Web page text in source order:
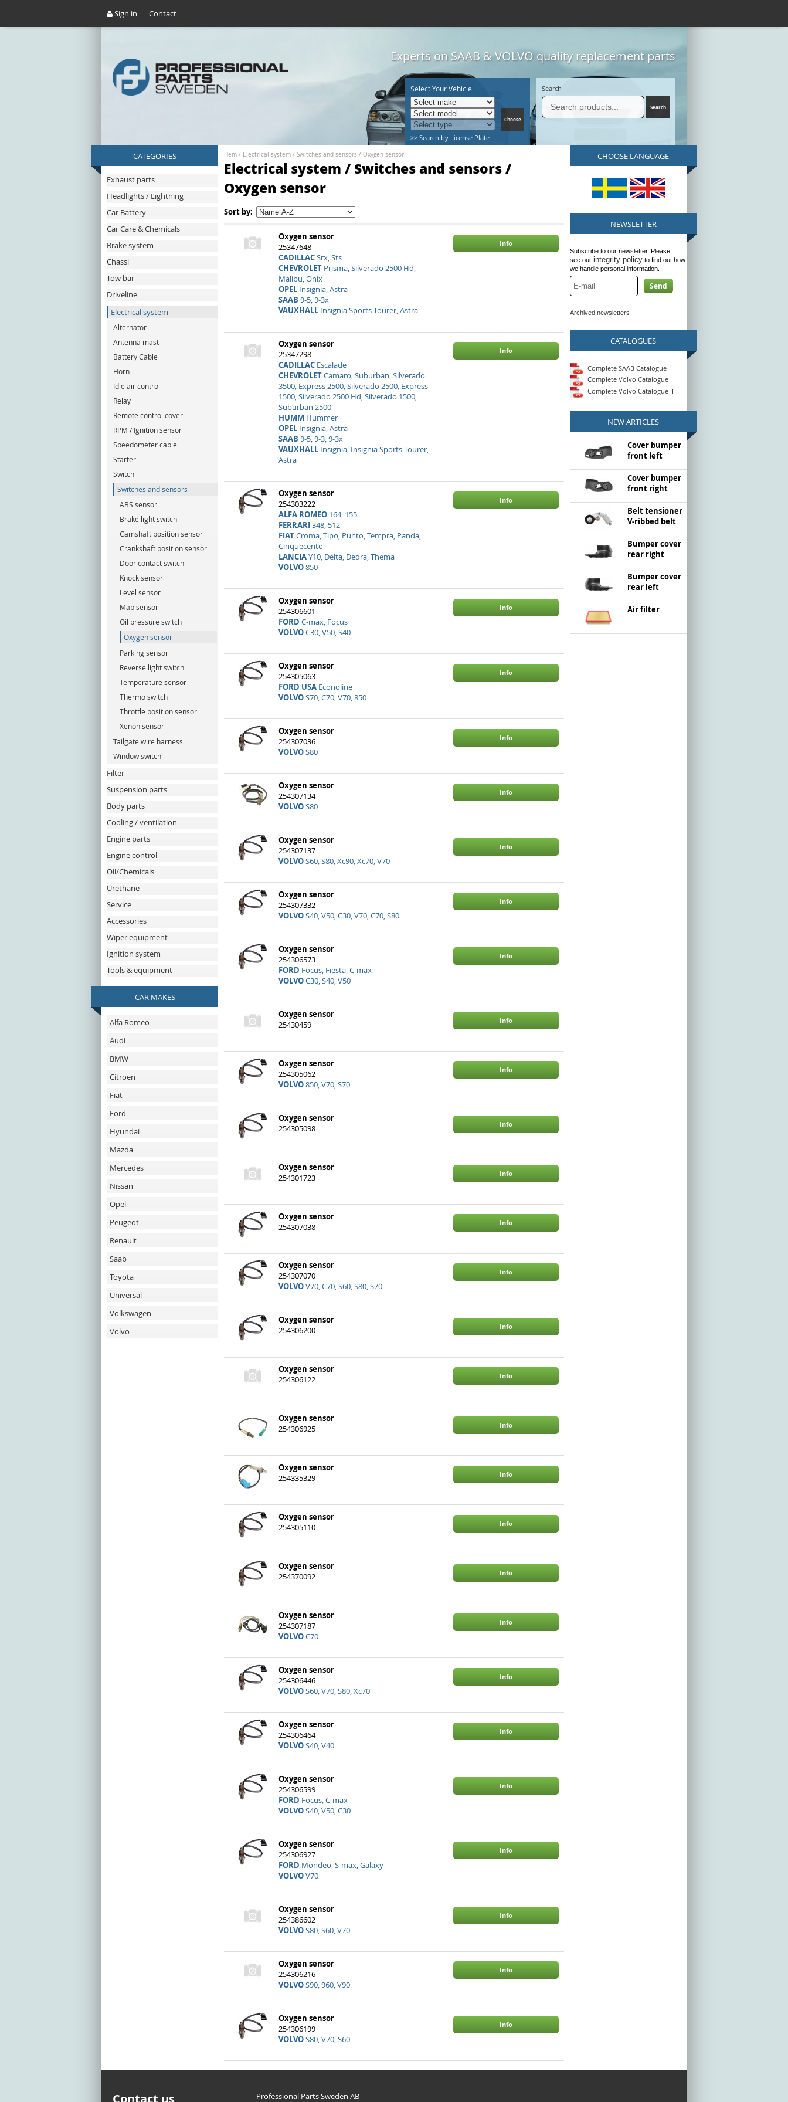
Sign in Contact
Experts on SAAB & VOLVO quality replacement parts
Select Your Vehicle
>> Search by License Plate
Search
CATEGORIES
Exhaust parts
Headlights / Lightning
Car Battery
Car Care & Chemicals
Brake system
Chassi
Tow bar
Driveline
Electrical system
Alternator
Antenna mast
Battery Cable
Horn
Idle air control
Relay
Remote control cover
RPM / Ignition sensor
Speedometer cable
Starter
Switch
Switches and sensors
ABS sensor
Brake light switch
Camshaft position sensor
Crankshaft position sensor
Door contact switch
Knock sensor
Level sensor
Map sensor
Oil pressure switch
Oxygen sensor
Parking sensor
Reverse light switch
Temperature sensor
Thermo switch
Throttle position sensor
Xenon sensor
Tailgate wire harness
Window switch
Filter
Suspension parts
Body parts
Cooling / ventilation
Engine parts
Engine control
Oil/Chemicals
Urethane
Service
Accessories
Wiper equipment
Ignition system
Tools & equipment
CAR MAKES
Alfa Romeo
Audi
BMW
Citroen
Fiat
Ford
Hyundai
Mazda
Mercedes
Nissan
Opel
Peugeot
Renault
Saab
Toyota
Universal
Volkswagen
Volvo
Hem / Electrical system / Switches and sensors / Oxygen sensor
Electrical system / Switches and sensors /
Oxygen sensor
Sort by:
Oxygen sensor
25347648
CADILLACSrx, Sts
CHEVROLETPrisma, Silverado 2500 Hd,
Malibu, Onix
OPELInsignia, Astra
SAAB 9-5, 9-3x
VAUXHALLInsignia Sports Tourer, Astra
Info
Oxygen sensor
25347298
CADILLACEscalade
CHEVROLETCamaro, Suburban, Silverado
3500, Express 2500, Silverado 2500, Express
1500, Silverado 2500 Hd, Silverado 1500,
Suburban 2500
HUMM Hummer
OPELInsignia, Astra
SAAB 9-5, 9-3, 9-3x
VAUXHALLInsignia, Insignia Sports Tourer,
Astra
Info
Oxygen sensor
254303222
ALFA ROMEO164, 155
FERRARI348, 512
FIATCroma, Tipo, Punto, Tempra, Panda,
Cinquecento
LANCIAY10, Delta, Dedra, Thema
VOLVO850
Info
Oxygen sensor
254306601
FORD C-max, Focus
VOLVOC30, V50, S40
Info
Oxygen sensor
254305063
FORD USAEconoline
VOLVOS70, C70, V70, 850
Info
Oxygen sensor
254307036
VOLVOS80
Info
Oxygen sensor
254307134
VOLVOS80
Info
Oxygen sensor
254307137
VOLVOS60, S80, Xc90, Xc70, V70
Info
Oxygen sensor
254307332
VOLVOS40, V50, C30, V70, C70, S80
Info
Oxygen sensor
254306573
FORD Focus, Fiesta, C-max
VOLVOC30, S40, V50
Info
Oxygen sensor
25430459
Info
Oxygen sensor
254305062
VOLVO850, V70, S70
Info
Oxygen sensor
254305098
Info
Oxygen sensor
254301723
Info
Oxygen sensor
254307038
Info
Oxygen sensor
254307070
VOLVO V70, C70, S60, S80, S70
Info
Oxygen sensor
254306200
Info
Oxygen sensor
254306122
Info
Oxygen sensor
254306925
Info
Oxygen sensor
254335329
Info
Oxygen sensor
254305110
Info
Oxygen sensor
254370092
Info
Oxygen sensor
254307187
Info
Oxygen sensor
254306446
Info
Oxygen sensor
254306464
Info
Oxygen sensor
254306599
FORDFocus, C-max
Info
Oxygen sensor
254306927
FORDMondeo, S-max, Galaxy
Info
Oxygen sensor
254386602
Info
Oxygen sensor
254306216
Info
Oxygen sensor
254306199
Info
CHOOSE LANGUAGE
NEWSLETTER
Subscribe to our newsletter. Please
see our integrity policy to find out how
we handle personal information.
Send
Archived newsletters
CATALOGUES
Complete SAAB Catalogue
Complete Volvo Catalogue I
Complete Volvo Catalogue II
NEW ARTICLES
Cover bumper
front left
Cover bumper
front right
Belt tensioner
V-ribbed belt
Bumper cover
rear right
Bumper cover
rear left
Air filter